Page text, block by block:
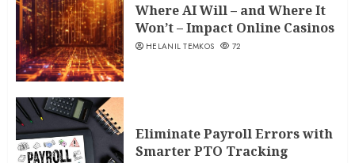
Where AI Will – and Where It
Won’t – Impact Online Casinos
HELANIL TEMKOS 72
Eliminate Payroll Errors with
Smarter PTO Tracking